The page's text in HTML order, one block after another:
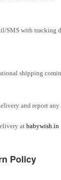
SMS with tracking
shipping
and report
at babywish.in
Policy